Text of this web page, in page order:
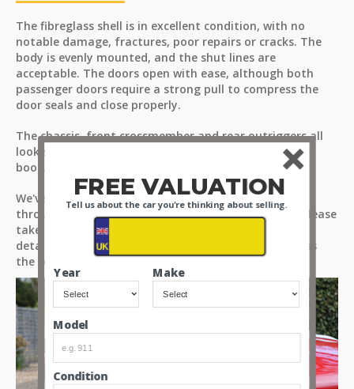
The fibreglass shell is in excellent condition, with no
notable damage, fractures, poor repairs or cracks. The
body is evenly mounted, and the shut lines are
acceptable. The doors open with ease, although both
passenger doors require a strong pull to compress the
door seals and close properly.
The chassis, front crossmember and rear outriggers all
look solid, with no problems noted on the underside,
boot, engine bay or wheel wells of the car.
We've highlighted in more detail our observations
through our high-resolution images and videos, so please
take time to look through all the media files for a
detailed view of what’s on offer, and for you to assess
the condition of the car for yourselves.
FREE VALUATION
Condition
Model
Year Make
Tell us about the car you're thinking about selling.